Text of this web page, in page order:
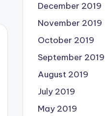
December 2019
November 2019
October 2019
September 2019
August 2019
July 2019
May 2019